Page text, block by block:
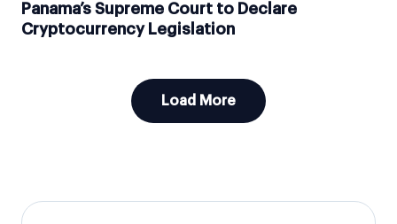
Panama’s Supreme Court to Declare
Cryptocurrency Legislation
Load More